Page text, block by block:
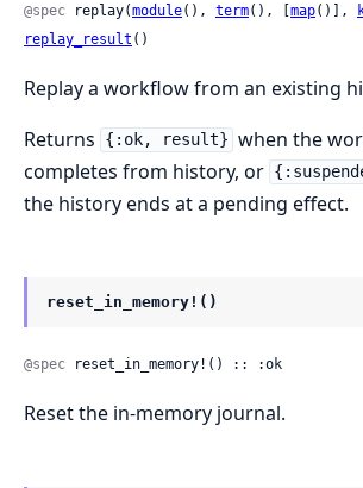
@spec replay(module(), term(), [map()],
replay_result ()
Replay a workflow from an existing
Returns
{:ok, result} when the
completes from history, or
the history ends at a pending effect.
reset_in_memory!()
@spec reset_in_memory!() :: :ok
Reset the in-memory journal.